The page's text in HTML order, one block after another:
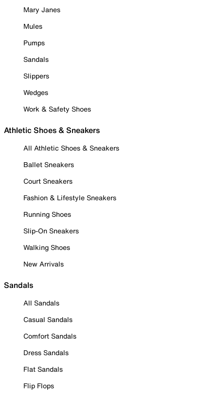
Mary Janes
Mules
Pumps
Sandals
Slippers
Wedges
Work & Safety Shoes
Athletic Shoes & Sneakers
All Athletic Shoes & Sneakers
Ballet Sneakers
Court Sneakers
Fashion & Lifestyle Sneakers
Running Shoes
Slip-On Sneakers
Walking Shoes
New Arrivals
Sandals
All Sandals
Casual Sandals
Comfort Sandals
Dress Sandals
Flat Sandals
Flip Flops